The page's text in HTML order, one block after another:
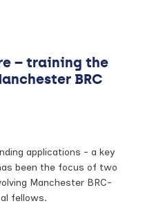
– training the
BRC
applications - a key
been the focus of two
Manchester BRC-
fellows.